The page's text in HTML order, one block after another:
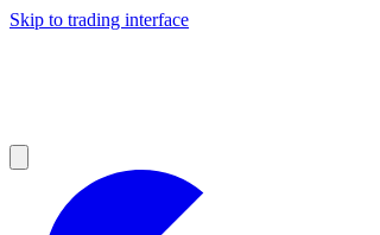
Skip to trading interface